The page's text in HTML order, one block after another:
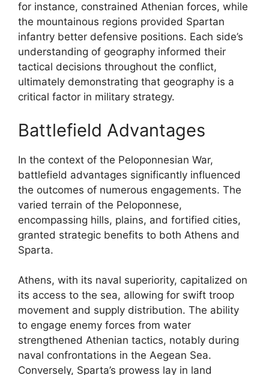
for instance, constrained Athenian forces, while
the mountainous regions provided Spartan
infantry better defensive positions. Each side’s
understanding of geography informed their
tactical decisions throughout the conflict,
ultimately demonstrating that geography is a
critical factor in military strategy.
Battlefield Advantages
In the context of the Peloponnesian War,
battlefield advantages significantly influenced
the outcomes of numerous engagements. The
varied terrain of the Peloponnese,
encompassing hills, plains, and fortified cities,
granted strategic benefits to both Athens and
Sparta.
Athens, with its naval superiority, capitalized on
its access to the sea, allowing for swift troop
movement and supply distribution. The ability
to engage enemy forces from water
strengthened Athenian tactics, notably during
naval confrontations in the Aegean Sea.
Conversely, Sparta’s prowess lay in land